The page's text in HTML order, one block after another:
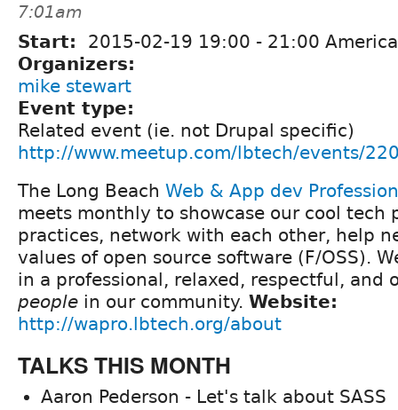
7:01am
Start: 2015-02-19 19:00 - 21:00
Organizers:
mike stewart
Event type:
Related event (ie. not Drupal specific)
http://www.meetup.com/lbtech/events/
The Long Beach Web & App dev
meets monthly to showcase our cool tech
practices, network with each other, help
values of open source software (F/OSS).
in a professional, relaxed, respectful, and
people in our community. Website:
http://wapro.lbtech.org/about
TALKS THIS MONTH
Aaron Pederson - Let's talk about SASS